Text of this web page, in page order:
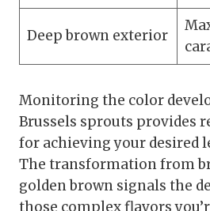
Deep brown exterior
Monitoring the color
Brussels sprouts provides
for achieving your desired
The transformation from
golden brown signals the
those complex flavors